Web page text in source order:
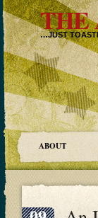
THE
…JUST
ABOUT